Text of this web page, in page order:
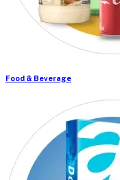
Food & Beverage